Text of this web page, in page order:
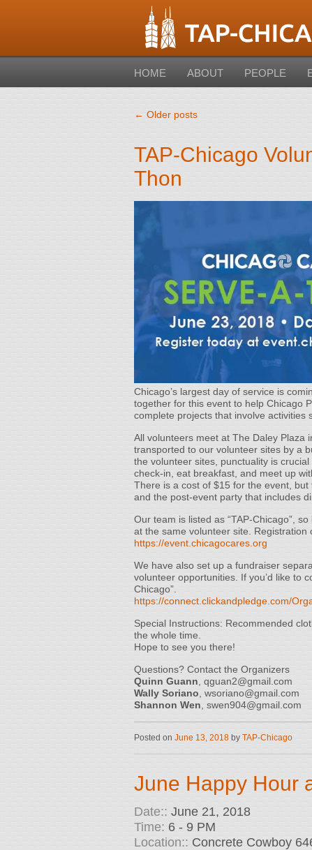
HOME ABOUT PEOPLE
← Older posts
TAP-Chicago
Thon
Chicago’s largest day of service is
together for this event to help Chicago
complete projects that involve activities
All volunteers meet at The Daley Plaza
transported to our volunteer sites by a
the volunteer sites, punctuality is
check-in, eat breakfast, and meet up
There is a cost of $15 for the event,
and the post-event party that includes
Our team is listed as “TAP-Chicago”,
at the same volunteer site.
https://event.chicagocares.org
We have also set up a fundraiser
volunteer opportunities. If you’d like to
Chicago”.
https://connect.clickandpledge.com/
Special Instructions: Recommended
the whole time.
Hope to see you there!
Questions? Contact the Organizers
Quinn Guann , qguan2@gmail.com
Wally Soriano , wsoriano@gmail.com
Shannon Wen , swen904@gmail.com
Posted on June 13, 2018 by TAP-Chicago
June Happy Hour
Date:: June 21, 2018
Time: 6 - 9 PM
Location:: Concrete Cowboy